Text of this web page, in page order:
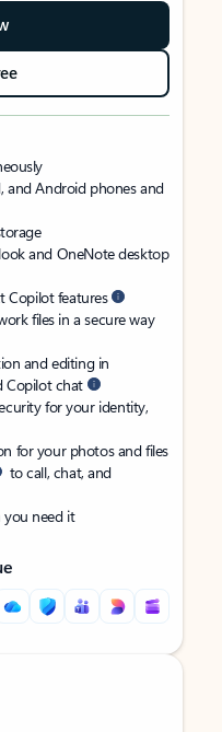
and Android phones and
and OneNote desktop
Copilot features
files in a secure way
and editing in
Copilot chat
for your identity,
for your photos and files
to call, chat, and
need it